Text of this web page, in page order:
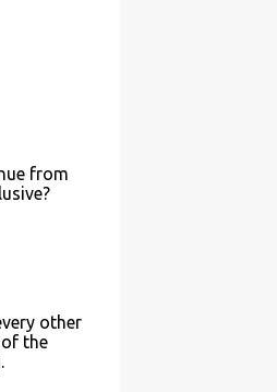
from
other
the